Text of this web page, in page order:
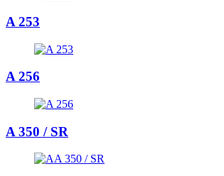
A 253
A 256
A 350 / SR